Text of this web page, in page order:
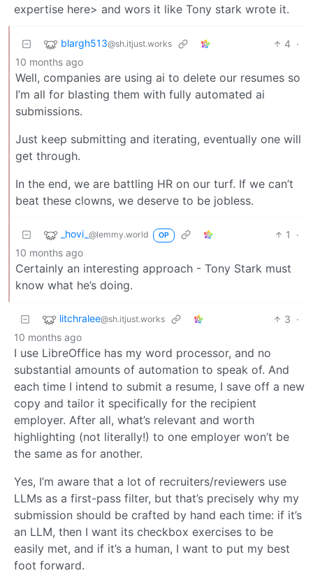
expertise here> and wors it like Tony stark wrote it.
blargh513@sh.itjust.works 4 ·
10 months ago
Well, companies are using ai to delete our resumes so
I’m all for blasting them with fully automated ai
submissions.
Just keep submitting and iterating, eventually one will
get through.
In the end, we are battling HR on our turf. If we can’t
beat these clowns, we deserve to be jobless.
_hovi_ @lemmy.world OP 1
·
10 months ago
Certainly an interesting approach - Tony Stark must
know what he’s doing.
litchralee@sh.itjust.works 3 ·
10 months ago
I use LibreOffice has my word processor, and no
substantial amounts of automation to speak of. And
each time I intend to submit a resume, I save off a new
copy and tailor it specifically for the recipient
employer. After all, what’s relevant and worth
highlighting (not literally!) to one employer won’t be
the same as for another.
Yes, I’m aware that a lot of recruiters/reviewers use
LLMs as a first-pass filter, but that’s precisely why my
submission should be crafted by hand each time: if it’s
an LLM, then I want its checkbox exercises to be
easily met, and if it’s a human, I want to put my best
foot forward.